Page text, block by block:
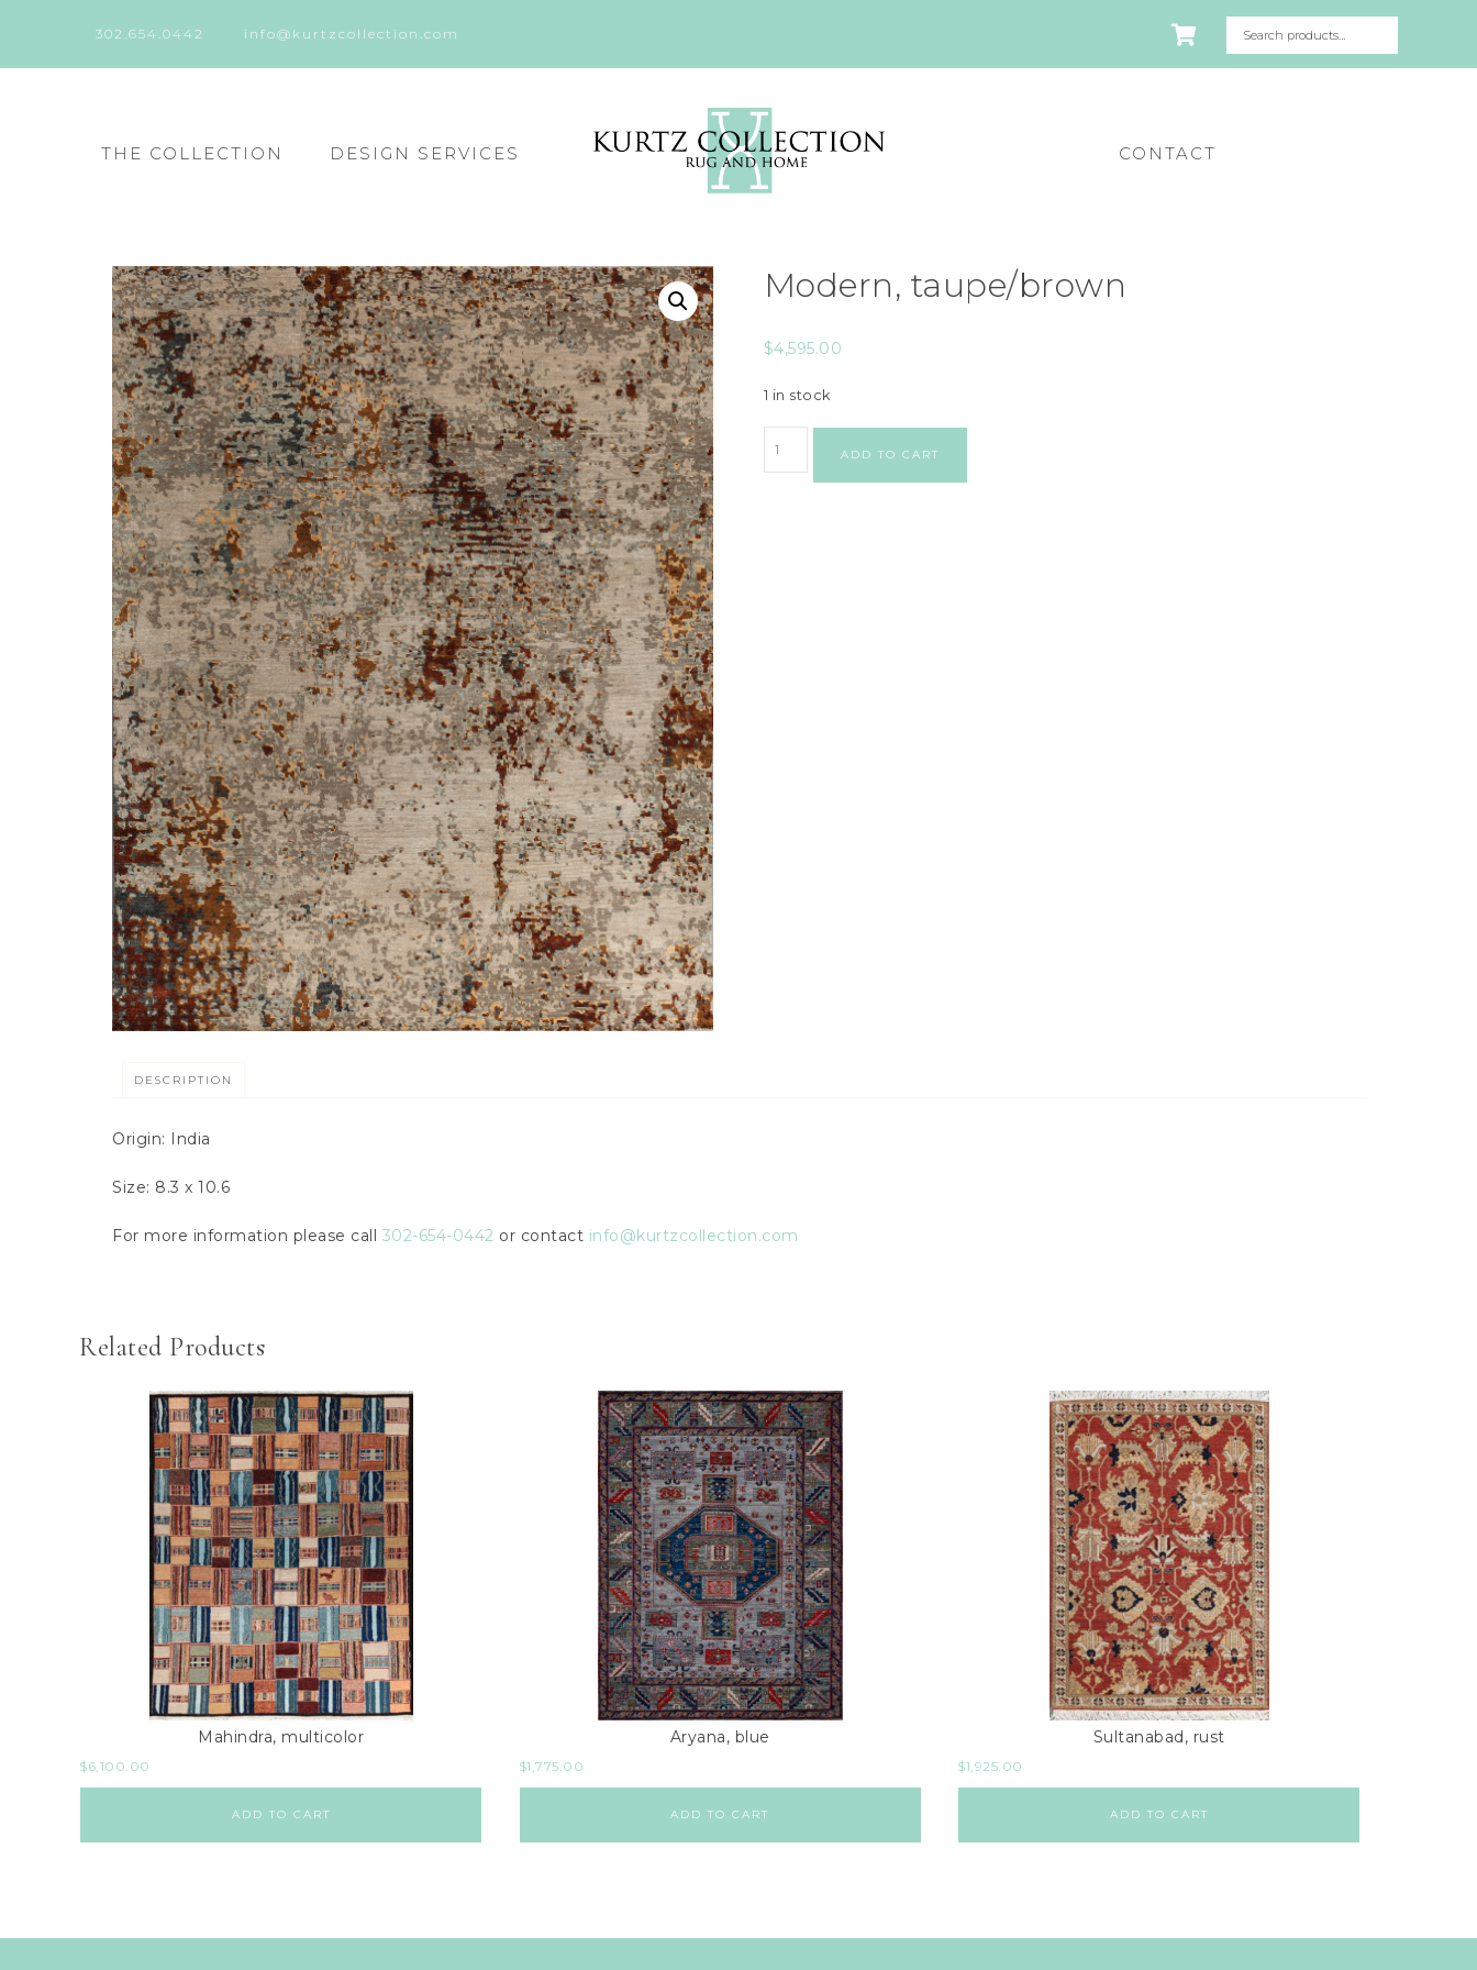
302.654.0442 info@kurtzcollection.com
THE COLLECTION DESIGN SERVICES CONTACT
Modern, taupe/brown
$4,595.00
1 in stock
ADD TO CART
DESCRIPTION
Origin: India
Size: 8.3 x 10.6
For more information please call 302-654-0442 or contact info@kurtzcollection.com
Related Products
Mahindra, multicolor
$6,100.00
ADD TO CART
Aryana, blue
$1,775.00
ADD TO CART
Sultanabad, rust
$1,925.00
ADD TO CART